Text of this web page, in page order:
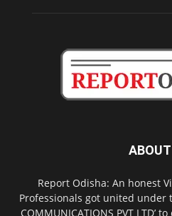
Report Odisha: An honest
Professionals got united under
COMMUNICATIONS PVT